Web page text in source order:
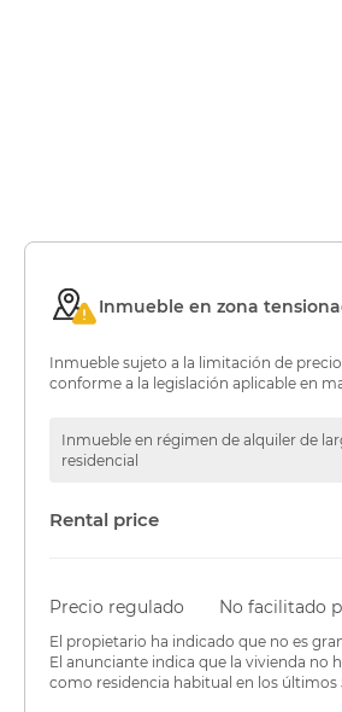
Inmueble en zona
Inmueble sujeto a la limitación de
conforme a la legislación aplicable en
Inmueble en régimen de alquiler de
residencial
Rental price
Precio regulado No facilitado
El propietario ha indicado que no es
El anunciante indica que la vivienda no
como residencia habitual en los últimos